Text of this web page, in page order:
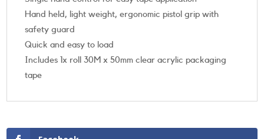
Hand held, light weight, ergonomic pistol grip with
safety guard
Quick and easy to load
Includes 1x roll 30M x 50mm clear acrylic packaging
tape